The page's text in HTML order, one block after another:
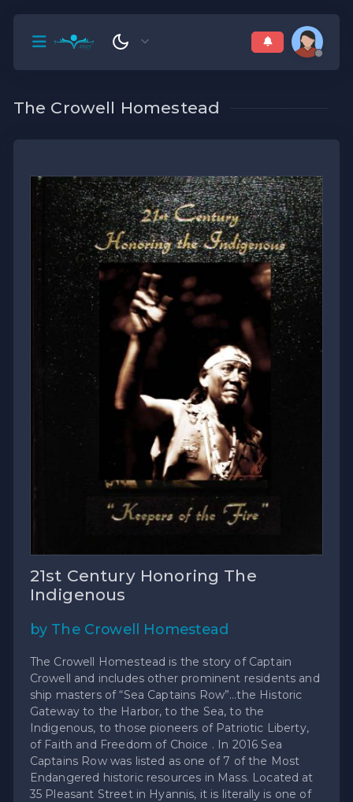
The Crowell Homestead
21st Century Honoring The
Indigenous
by The Crowell Homestead
The Crowell Homestead is the story of Captain
Crowell and includes other prominent residents and
ship masters of “Sea Captains Row”…the Historic
Gateway to the Harbor, to the Sea, to the
Indigenous, to those pioneers of Patriotic Liberty,
of Faith and Freedom of Choice . In 2016 Sea
Captains Row was listed as one of 7 of the Most
Endangered historic resources in Mass. Located at
35 Pleasant Street in Hyannis, it is literally is one of